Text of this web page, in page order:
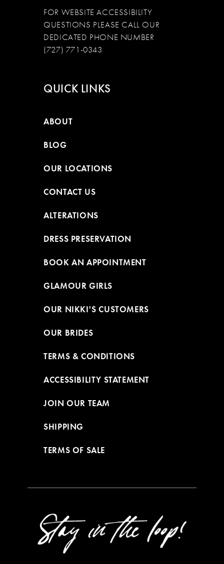
FOR WEBSITE ACCESSIBILITY
QUESTIONS PLEASE CALL OUR
DEDICATED PHONE NUMBER
(727) 771-0343
QUICK LINKS
ABOUT
BLOG
OUR LOCATIONS
CONTACT US
ALTERATIONS
DRESS PRESERVATION
BOOK AN APPOINTMENT
GLAMOUR GIRLS
OUR NIKKI'S CUSTOMERS
OUR BRIDES
TERMS & CONDITIONS
ACCESSIBILITY STATEMENT
JOIN OUR TEAM
SHIPPING
TERMS OF SALE